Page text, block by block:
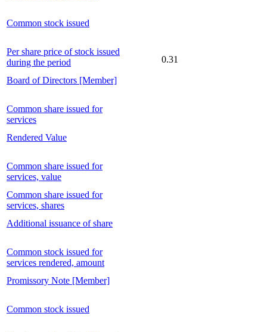
Common stock issued
Per share price of stock issued
during the period
0.31
Board of Directors [Member]
Common share issued for
services
Rendered Value
Common share issued for
services, value
Common share issued for
services, shares
Additional issuance of share
Common stock issued for
services rendered, amount
Promissory Note [Member]
Common stock issued